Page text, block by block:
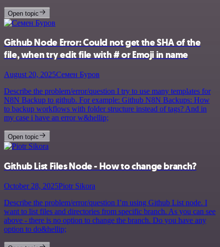
Open topic
Github Node Error: Could not get the SHA of the
file, when try edit file with # or Emoji in name
August 20, 2025Семен Буров
Describe the problem/error/question I try to use many templates for
N8N Backup to github. For example: Github N8N Backups: How
to backup workflows with folder structure instead of tags? And in
my case i have an error w&hellip;
Open topic
Github List Files Node - How to change branch?
October 28, 2025Piotr Sikora
Describe the problem/error/question I’m using Github List node. I
want to list files and directories from specific branch. As you can see
above - there is no option to change the branch. Do you have any
option to do&hellip;